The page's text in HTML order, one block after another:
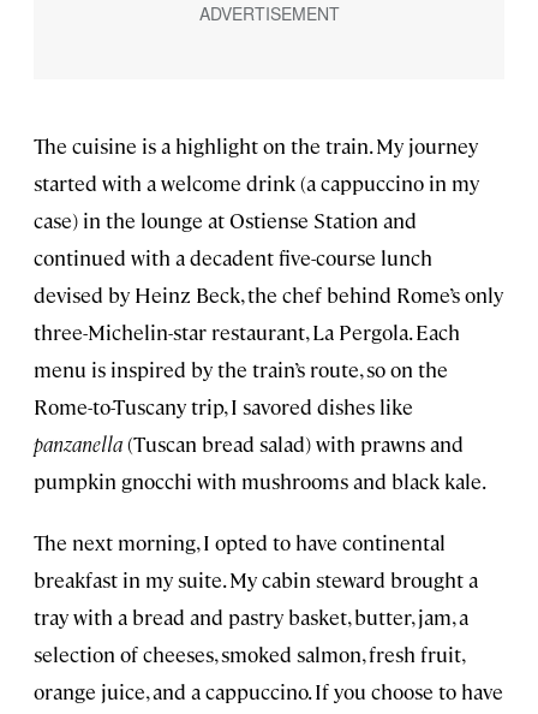
The cuisine is a highlight on the train. My journey
started with a welcome drink (a cappuccino in my
case) in the lounge at Ostiense Station and
continued with a decadent five-course lunch
devised by Heinz Beck, the chef behind Rome’s only
three-Michelin-star restaurant, La Pergola. Each
menu is inspired by the train’s route, so on the
Rome-to-Tuscany trip, I savored dishes like
panzanella(Tuscan bread salad) with prawns and
pumpkin gnocchi with mushrooms and black kale.
The next morning, I opted to have continental
breakfast in my suite. My cabin steward brought a
tray with a bread and pastry basket, butter, jam, a
selection of cheeses, smoked salmon, fresh fruit,
orange juice, and a cappuccino. If you choose to have